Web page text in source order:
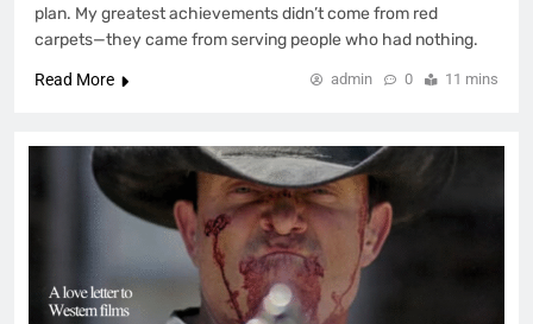
plan. My greatest achievements didn’t come from red
carpets—they came from serving people who had nothing.
Read More admin 0 11 mins